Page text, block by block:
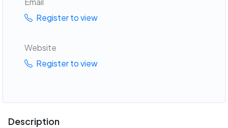
Register to view
Website
Register to view
Description